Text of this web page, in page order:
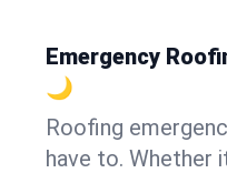
Emergency
🌙
Roofing
have to. Whether